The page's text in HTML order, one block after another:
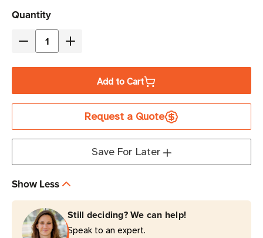
Current
Stock
Quantity
Decrease
Tripp
TLP712
Outlet
Surge
Protector
|
Increase
Tripp
Lite
TLP712
Outlet
Surge
Protector
|
Add to Cart
Request a Quote
Save For Later
Show Less
Still deciding? We can help!
Speak to an expert.